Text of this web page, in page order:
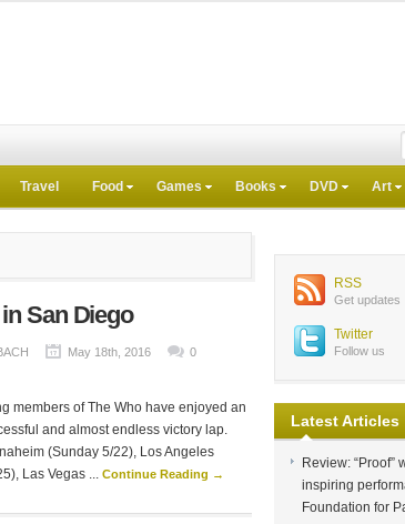
Travel Food Games Books DVD Art
San Diego
May 18th, 2016
0
members of The Who have enjoyed an
and almost endless victory lap.
(Sunday 5/22), Los Angeles
Las Vegas ... Continue Reading →
RSS
Get updates
Twitter
Follow us
Latest Articles
Review: “Proof”
inspiring
Foundation for